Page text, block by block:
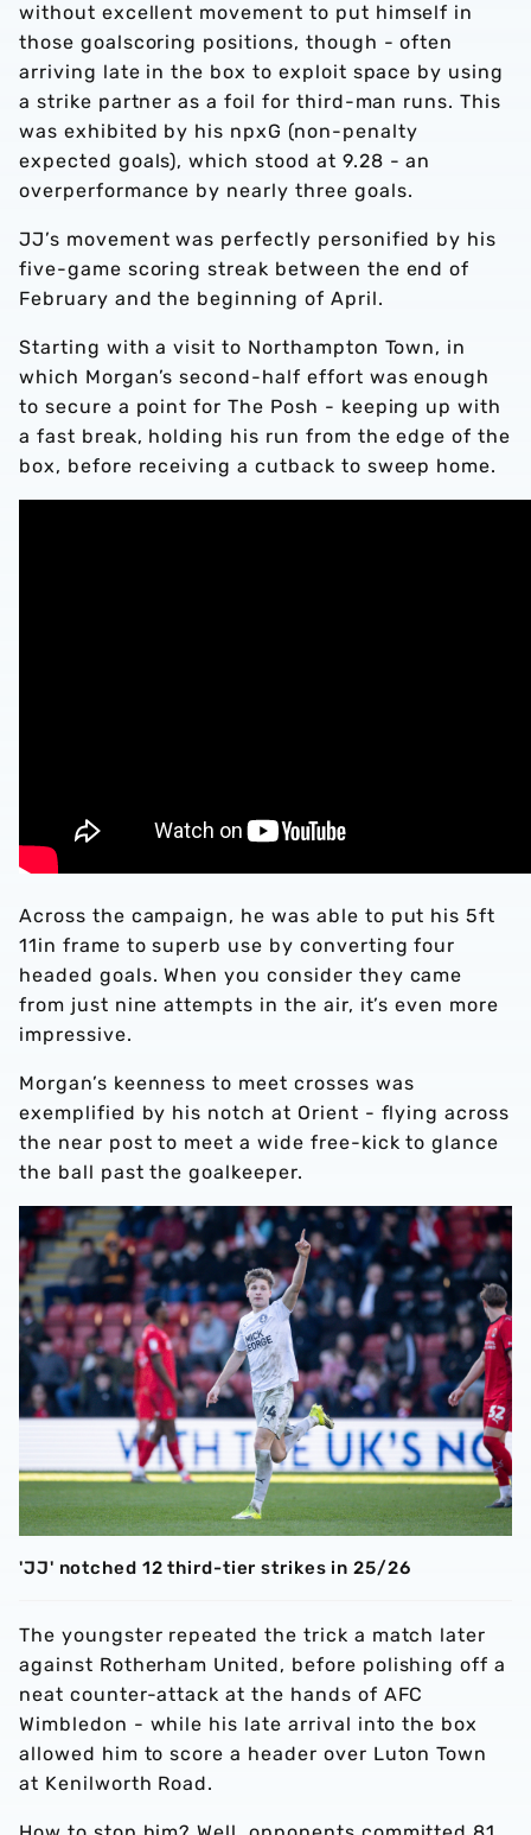
without excellent movement to put himself in
those goalscoring positions, though - often
arriving late in the box to exploit space by using
a strike partner as a foil for third-man runs. This
was exhibited by his npxG (non-penalty
expected goals), which stood at 9.28 - an
overperformance by nearly three goals.
JJ’s movement was perfectly personified by his
five-game scoring streak between the end of
February and the beginning of April.
Starting with a visit to Northampton Town, in
which Morgan’s second-half effort was enough
to secure a point for The Posh - keeping up with
a fast break, holding his run from the edge of the
box, before receiving a cutback to sweep home.
Across the campaign, he was able to put his 5ft
11in frame to superb use by converting four
headed goals. When you consider they came
from just nine attempts in the air, it’s even more
impressive.
Morgan’s keenness to meet crosses was
exemplified by his notch at Orient - flying across
the near post to meet a wide free-kick to glance
the ball past the goalkeeper.
'JJ' notched 12 third-tier strikes in 25/26
The youngster repeated the trick a match later
against Rotherham United, before polishing off a
neat counter-attack at the hands of AFC
Wimbledon - while his late arrival into the box
allowed him to score a header over Luton Town
at Kenilworth Road.